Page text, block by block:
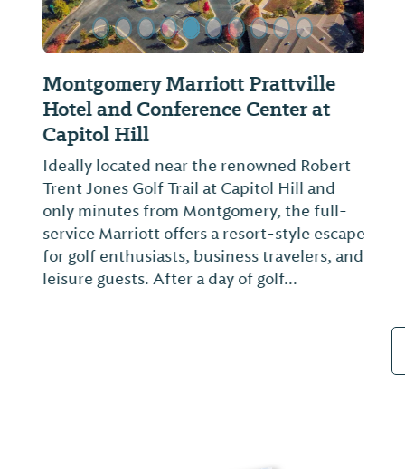
Montgomery Marriott Prattville
Hotel and Conference Center at
Capitol Hill
Ideally located near the renowned Robert
Trent Jones Golf Trail at Capitol Hill and
only minutes from Montgomery, the full-
service Marriott offers a resort-style escape
for golf enthusiasts, business travelers, and
leisure guests. After a day of golf...